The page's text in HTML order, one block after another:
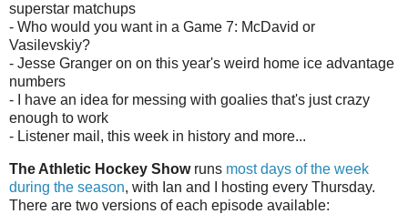
superstar matchups
- Who would you want in a Game 7: McDavid or
Vasilevskiy?
- Jesse Granger on on this year's weird home ice advantage
numbers
- I have an idea for messing with goalies that's just crazy
enough to work
- Listener mail, this week in history and more...
The Athletic Hockey Showruns most days of the week
during the season, with Ian and I hosting every Thursday.
There are two versions of each episode available: